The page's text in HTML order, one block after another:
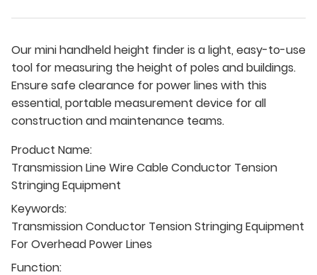
Our mini handheld height finder is a light, easy-to-use
tool for measuring the height of poles and buildings.
Ensure safe clearance for power lines with this
essential, portable measurement device for all
construction and maintenance teams.
Product Name:
Transmission Line Wire Cable Conductor Tension
Stringing Equipment
Keywords:
Transmission Conductor Tension Stringing Equipment
For Overhead Power Lines
Function: